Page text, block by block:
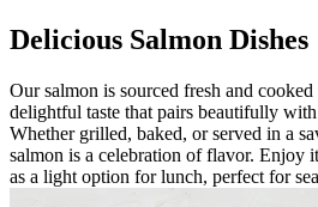
Delicious Salmon Dishes
Our salmon is sourced fresh and
delightful taste that pairs beautifully
Whether grilled, baked, or served in a
salmon is a celebration of flavor. Enjoy
as a light option for lunch, perfect for